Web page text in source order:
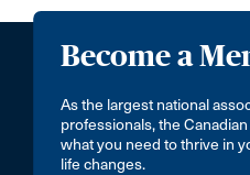
Become a
As the largest national
professionals, the
what you need to thrive in
life changes.